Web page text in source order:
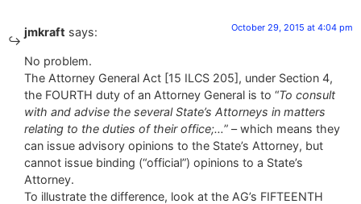
jmkraft says: October 29, 2015 at 4:04 pm
No problem.
The Attorney General Act [15 ILCS 205], under Section 4,
the FOURTH duty of an Attorney General is to “To consult
with and advise the several State’s Attorneys in matters
relating to the duties of their office;…” – which means they
can issue advisory opinions to the State’s Attorney, but
cannot issue binding (“official”) opinions to a State’s
Attorney.
To illustrate the difference, look at the AG’s FIFTEENTH